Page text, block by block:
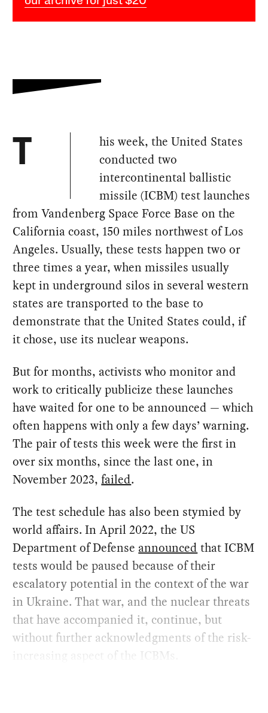
T
his week, the United States
conducted two
intercontinental ballistic
missile (ICBM) test launches
from Vandenberg Space Force Base on the
California coast, 150 miles northwest of Los
Angeles. Usually, these tests happen two or
three times a year, when missiles usually
kept in underground silos in several western
states are transported to the base to
demonstrate that the United States could, if
it chose, use its nuclear weapons.
But for months, activists who monitor and
work to critically publicize these launches
have waited for one to be announced — which
often happens with only a few days’ warning.
The pair of tests this week were the first in
over six months, since the last one, in
November 2023,failed.
The test schedule has also been stymied by
world affairs. In April 2022, the US
Department of Defense announced that ICBM
tests would be paused because of their
escalatory potential in the context of the war
in Ukraine. That war, and the nuclear threats
that have accompanied it, continue, but
without further acknowledgments of the risk-
increasing aspect of the ICBMs.